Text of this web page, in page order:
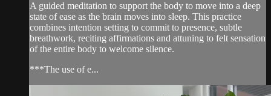
A guided meditation to support the body to move into a deep
state of ease as the brain moves into sleep. This practice
combines intention setting to commit to presence, subtle
breathwork, reciting affirmations and attuning to felt sensation
of the entire body to welcome silence.
***The use of e...